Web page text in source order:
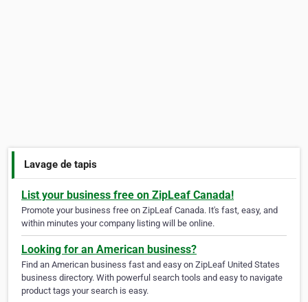
Lavage de tapis
List your business free on ZipLeaf Canada!
Promote your business free on ZipLeaf Canada. It's fast, easy, and
within minutes your company listing will be online.
Looking for an American business?
Find an American business fast and easy on ZipLeaf United States
business directory. With powerful search tools and easy to navigate
product tags your search is easy.